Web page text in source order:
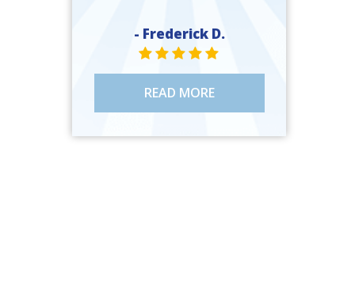
- Frederick D.
STAR VALUE ONE
STAR VALUE ONE
STAR VALUE ONE
STAR VALUE ONE
STAR VALUE ONE
READ MORE